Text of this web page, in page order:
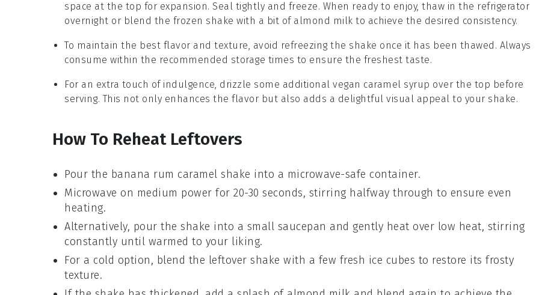
space at the top for expansion. Seal tightly and freeze. When ready to enjoy, thaw in the refrigerator
overnight or blend the frozen shake with a bit of almond milk to achieve the desired consistency.
To maintain the best flavor and texture, avoid refreezing the shake once it has been thawed. Always
consume within the recommended storage times to ensure the freshest taste.
For an extra touch of indulgence, drizzle some additional vegan caramel syrup over the top before
serving. This not only enhances the flavor but also adds a delightful visual appeal to your shake.
How To Reheat Leftovers
Pour the banana rum caramel shake into a microwave-safe container.
Microwave on medium power for 20-30 seconds, stirring halfway through to ensure even
heating.
Alternatively, pour the shake into a small saucepan and gently heat over low heat, stirring
constantly until warmed to your liking.
For a cold option, blend the leftover shake with a few fresh ice cubes to restore its frosty
texture.